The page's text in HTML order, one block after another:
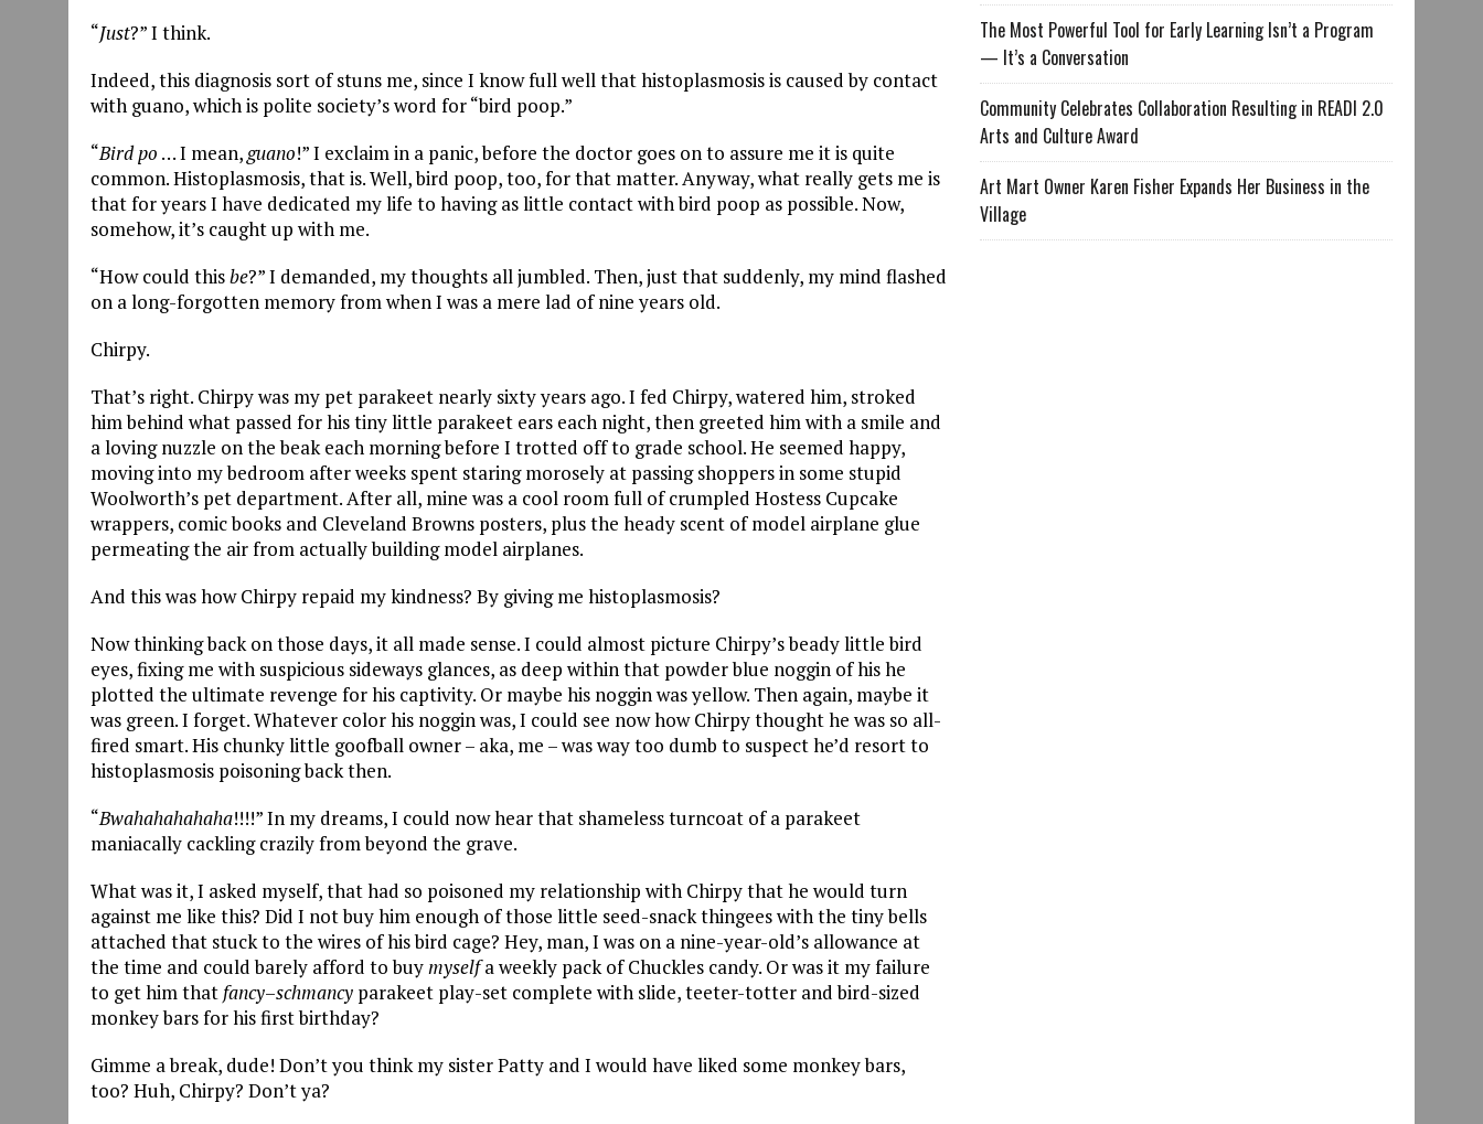
“Just?” I think.
Indeed, this diagnosis sort of stuns me, since I know full well that histoplasmosis is caused by contact
with guano, which is polite society’s word for “bird poop.”
“Birdpo … I mean,guano!” I exclaim in a panic, before the doctor goes on to assure me it is quite
common. Histoplasmosis, that is. Well, bird poop, too, for that matter. Anyway, what really gets me is
that for years I have dedicated my life to having as little contact with bird poop as possible. Now,
somehow, it’s caught up with me.
“How could thisbe?” I demanded, my thoughts all jumbled. Then, just that suddenly, my mind flashed
on a long-forgotten memory from when I was a mere lad of nine years old.
Chirpy.
That’s right. Chirpy was my pet parakeet nearly sixty years ago. I fed Chirpy, watered him, stroked
him behind what passed for his tiny little parakeet ears each night, then greeted him with a smile and
a loving nuzzle on the beak each morning before I trotted off to grade school. He seemed happy,
moving into my bedroom after weeks spent staring morosely at passing shoppers in some stupid
Woolworth’s pet department. After all, mine was a cool room full of crumpled Hostess Cupcake
wrappers, comic books and Cleveland Browns posters, plus the heady scent of model airplane glue
permeating the air from actually building model airplanes.
And this was how Chirpy repaid my kindness? By giving me histoplasmosis?
Now thinking back on those days, it all made sense. I could almost picture Chirpy’s beady little bird
eyes, fixing me with suspicious sideways glances, as deep within that powder blue noggin of his he
plotted the ultimate revenge for his captivity. Or maybe his noggin was yellow. Then again, maybe it
was green. I forget. Whatever color his noggin was, I could see now how Chirpy thought he was so all-
fired smart. His chunky little goofball owner – aka, me – was way too dumb to suspect he’d resort to
histoplasmosis poisoning back then.
“Bwahahahahaha!!!!” In my dreams, I could now hear that shameless turncoat of a parakeet
maniacally cackling crazily from beyond the grave.
What was it, I asked myself, that had so poisoned my relationship with Chirpy that he would turn
against me like this? Did I not buy him enough of those little seed-snack thingees with the tiny bells
attached that stuck to the wires of his bird cage? Hey, man, I was on a nine-year-old’s allowance at
the time and could barely afford to buymyselfa weekly pack of Chuckles candy. Or was it my failure
to get him that fancy–schmancy parakeet play-set complete with slide, teeter-totter and bird-sized
monkey bars for his first birthday?
Gimme a break, dude! Don’t you think my sister Patty and I would have liked some monkey bars,
too? Huh, Chirpy? Don’t ya?
The Most Powerful Tool for Early Learning Isn’t a Program
— It’s a Conversation
Community Celebrates Collaboration Resulting in READI 2.0
Arts and Culture Award
Art Mart Owner Karen Fisher Expands Her Business in the
Village